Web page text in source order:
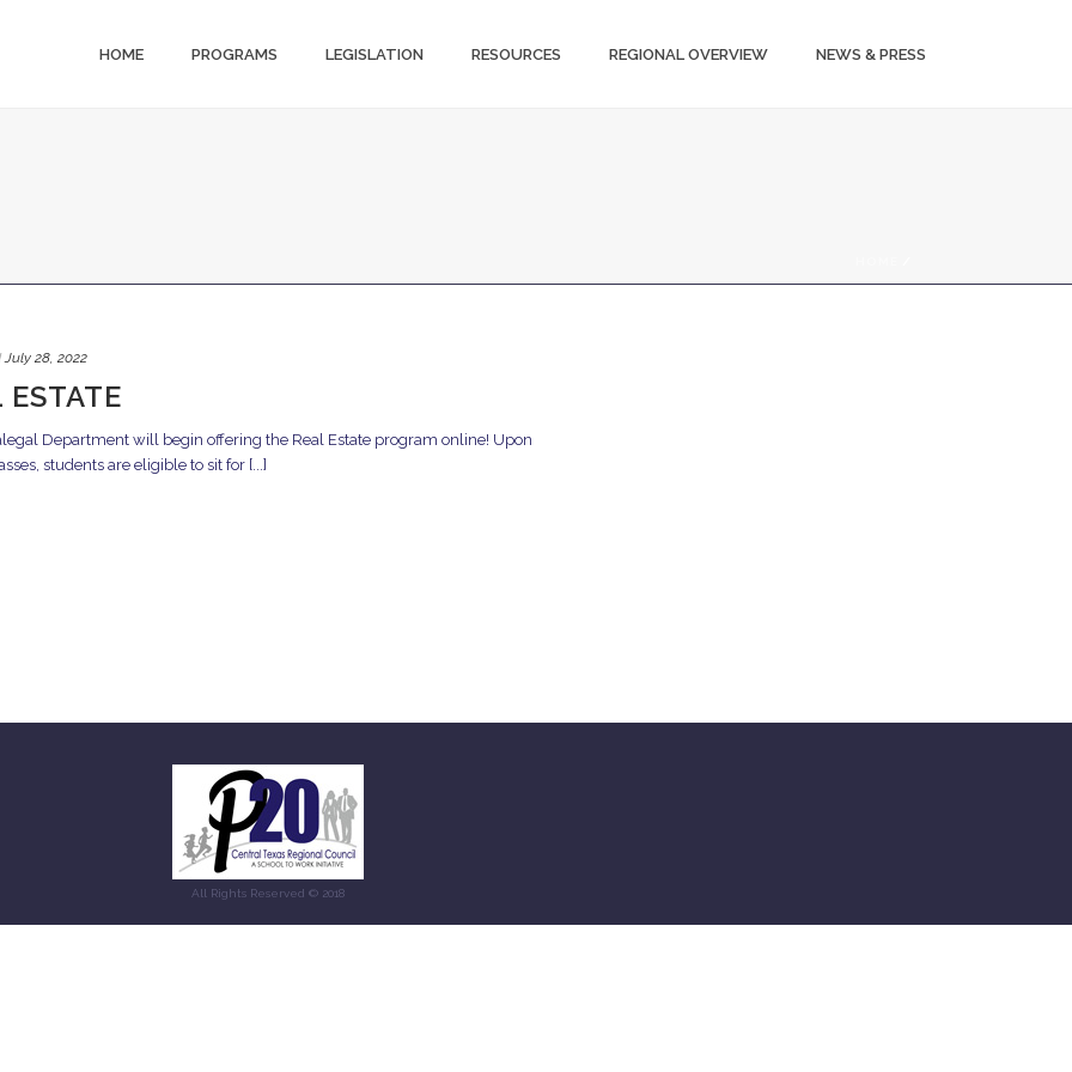
HOME PROGRAMS LEGISLATION RESOURCES REGIONAL OVERVIEW NEWS & PRESS
July 28, 2022
Department will begin offering the Real Estate program online! Upon
students are eligible to sit for [...]
All Rights Reserved © 2018